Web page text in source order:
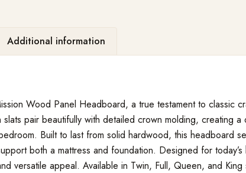
Additional information
Wood Panel Headboard, a true testament to classic
slats pair beautifully with detailed crown molding, creating a
Built to last from solid hardwood, this headboard
both a mattress and foundation. Designed for
versatile appeal. Available in Twin, Full, Queen, and